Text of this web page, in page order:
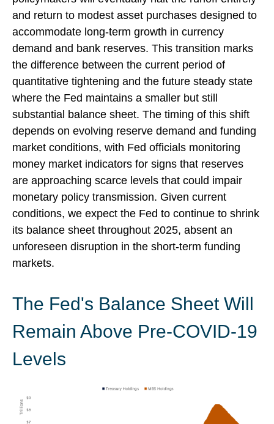
and return to modest asset purchases designed to
accommodate long-term growth in currency
demand and bank reserves. This transition marks
the difference between the current period of
quantitative tightening and the future steady state
where the Fed maintains a smaller but still
substantial balance sheet. The timing of this shift
depends on evolving reserve demand and funding
market conditions, with Fed officials monitoring
money market indicators for signs that reserves
are approaching scarce levels that could impair
monetary policy transmission. Given current
conditions, we expect the Fed to continue to shrink
its balance sheet throughout 2025, absent an
unforeseen disruption in the short-term funding
markets.
The Fed's Balance Sheet Will
Remain Above Pre-COVID-19
Levels